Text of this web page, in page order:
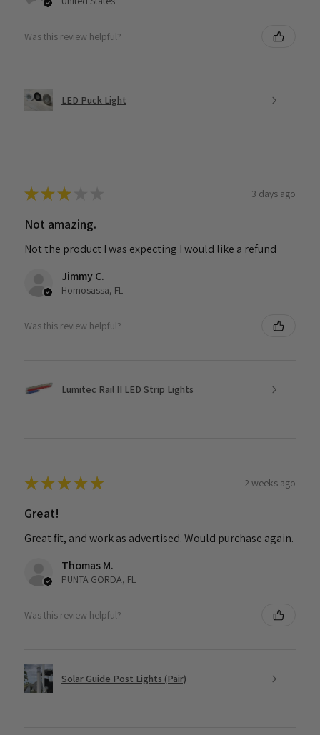
Was this review helpful?
LED Puck Light
★★★ 3 days ago
Not amazing.
Not the product I was expecting I would like a refund
Jimmy C.
Homosassa, FL
Was this review helpful?
Lumitec Rail II LED Strip Lights
★★★★★ 2 weeks ago
Great!
Great fit, and work as advertised. Would purchase again.
Thomas M.
PUNTA GORDA, FL
Was this review helpful?
Solar Guide Post Lights (Pair)